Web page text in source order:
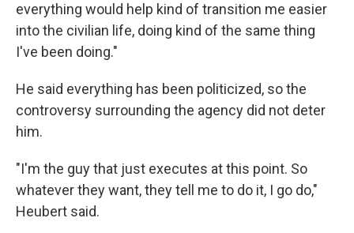
everything would help kind of transition me easier
into the civilian life, doing kind of the same thing
I've been doing."
He said everything has been politicized, so the
controversy surrounding the agency did not deter
him.
"I'm the guy that just executes at this point. So
whatever they want, they tell me to do it, I go do,"
Heubert said.